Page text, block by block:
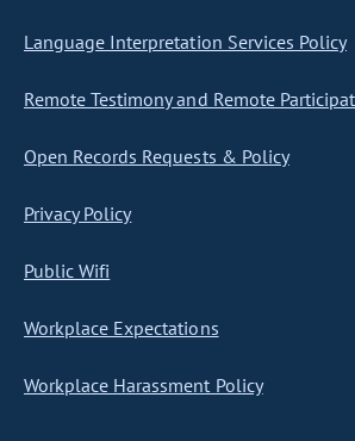
Language Interpretation Services Policy
Remote Testimony and Remote
Open Records Requests & Policy
Privacy Policy
Public Wifi
Workplace Expectations
Workplace Harassment Policy